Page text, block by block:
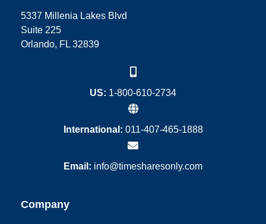
5337 Millenia Lakes Blvd
Suite 225
Orlando, FL 32839
US: 1-800-610-2734
International: 011-407-465-1888
Email: info@timesharesonly.com
Company